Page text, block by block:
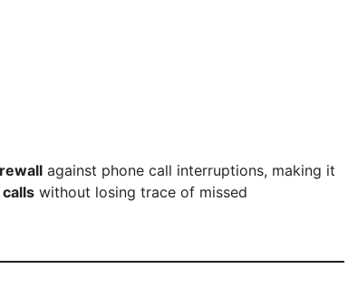
against phone call interruptions, making it
without losing trace of missed